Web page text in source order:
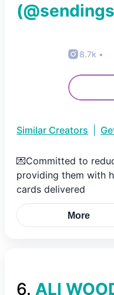
(@
8.7k •
Similar Creators
💌Committed to
providing them with
cards delivered
More
6. ALI